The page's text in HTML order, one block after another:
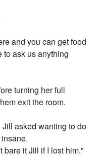
and you can get food
to ask us anything
turning her full
exit the room.
asked wanting to do
bare it Jill if I lost him."